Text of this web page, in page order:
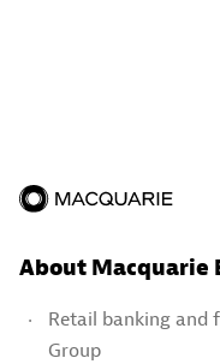
About Macquarie
Retail banking and
Group